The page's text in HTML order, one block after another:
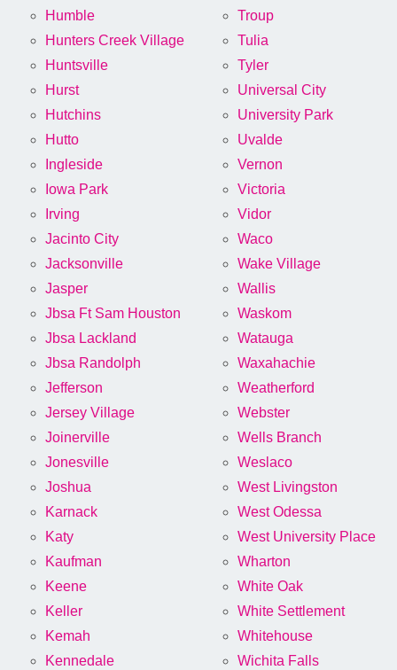
Humble
Hunters Creek Village
Huntsville
Hurst
Hutchins
Hutto
Ingleside
Iowa Park
Irving
Jacinto City
Jacksonville
Jasper
Jbsa Ft Sam Houston
Jbsa Lackland
Jbsa Randolph
Jefferson
Jersey Village
Joinerville
Jonesville
Joshua
Karnack
Katy
Kaufman
Keene
Keller
Kemah
Kennedale
Troup
Tulia
Tyler
Universal City
University Park
Uvalde
Vernon
Victoria
Vidor
Waco
Wake Village
Wallis
Waskom
Watauga
Waxahachie
Weatherford
Webster
Wells Branch
Weslaco
West Livingston
West Odessa
West University Place
Wharton
White Oak
White Settlement
Whitehouse
Wichita Falls